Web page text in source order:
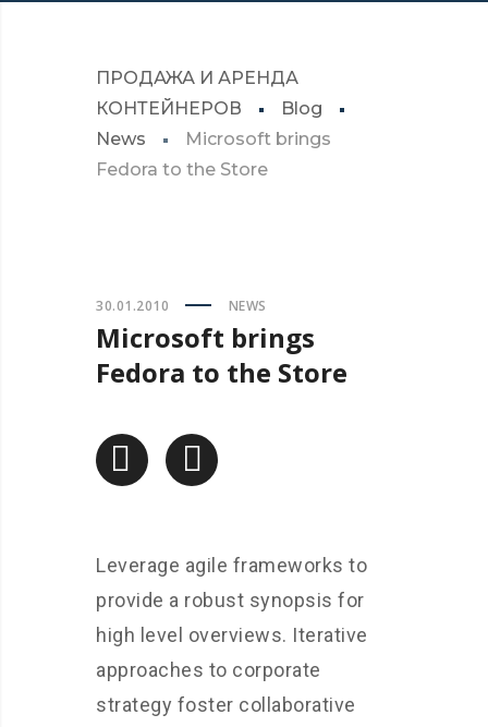
ПРОДАЖА И АРЕНДА
КОНТЕЙНЕРОВ
Blog
News
Microsoft brings
Fedora to the Store
30.01.2010 NEWS
Microsoft brings
Fedora to the Store
Leverage agile frameworks to
provide a robust synopsis for
high level overviews. Iterative
approaches to corporate
strategy foster collaborative